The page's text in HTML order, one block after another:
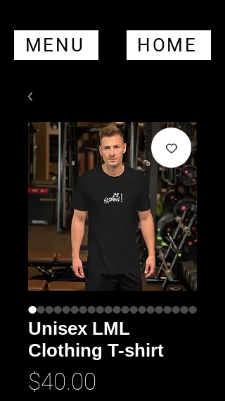
MENU HOME
Unisex LML
Clothing T-shirt
$40.00